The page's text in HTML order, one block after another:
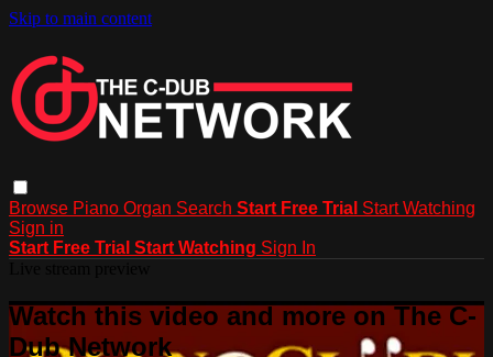
Skip to main content
Browse Piano Organ Search Start Free Trial Start Watching
Sign in
Start Free Trial Start Watching Sign In
Watch this video and more on The C-
Dub Network